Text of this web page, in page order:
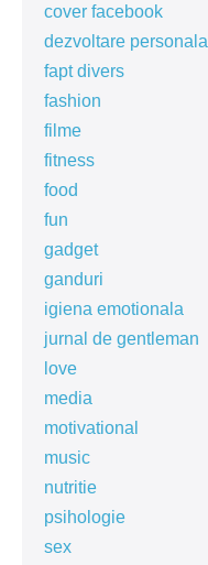
cover facebook
dezvoltare personala
fapt divers
fashion
filme
fitness
food
fun
gadget
ganduri
igiena emotionala
jurnal de gentleman
love
media
motivational
music
nutritie
psihologie
sex